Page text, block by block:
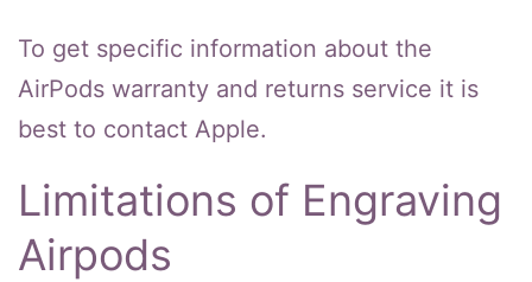
To get specific information about the
AirPods warranty and returns service it is
best to contact Apple.
Limitations of Engraving
Airpods